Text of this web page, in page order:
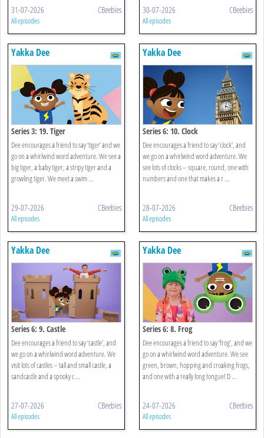
31-07-2026 CBeebies
All episodes
30-07-2026 CBeebies
All episodes
Yakka Dee
Series 3: 19. Tiger
Dee encourages a friend to say ‘tiger’ and we
go on a whirlwind word adventure. We see a
big tiger, a baby tiger, a stripy tiger and a
growling tiger. We meet a swim ...
29-07-2026 CBeebies
All episodes
Yakka Dee
Series 6: 10. Clock
Dee encourages a friend to say ‘clock’, and
we go on a whirlwind word adventure. We
see lots of clocks – square, round, one with
numbers and one that makes a r ...
28-07-2026 CBeebies
All episodes
Yakka Dee
Series 6: 9. Castle
Dee encourages a friend to say ‘castle’, and
we go on a whirlwind word adventure. We
visit lots of castles – tall and small castle, a
sandcastle and a spooky c ...
27-07-2026 CBeebies
All episodes
Yakka Dee
Series 6: 8. Frog
Dee encourages a friend to say ‘frog’, and we
go on a whirlwind word adventure. We see
green, brown, hopping and croaking frogs,
and one with a really long tongue! D ...
24-07-2026 CBeebies
All episodes